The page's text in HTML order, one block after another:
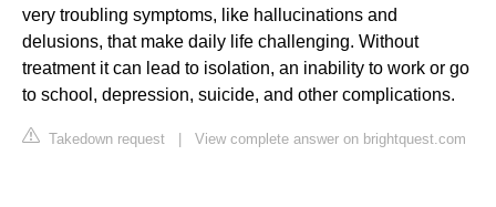
very troubling symptoms, like hallucinations and
delusions, that make daily life challenging. Without
treatment it can lead to isolation, an inability to work or go
to school, depression, suicide, and other complications.
Takedown request View complete answer on brightquest.com